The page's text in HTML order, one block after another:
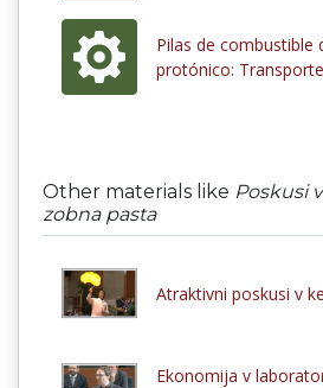
Pilas de combustible
protónico:
Other materials like Poskusi
zobna pasta
Atraktivni poskusi v
Ekonomija v